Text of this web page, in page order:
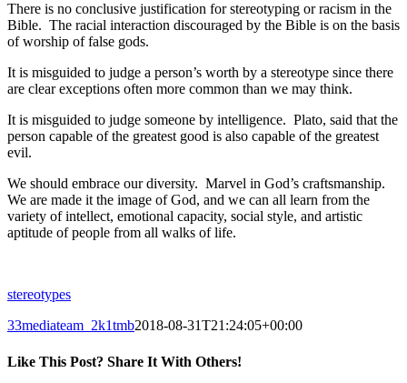
There is no conclusive justification for stereotyping or racism in the
Bible. The racial interaction discouraged by the Bible is on the basis
of worship of false gods.
It is misguided to judge a person’s worth by a stereotype since there
are clear exceptions often more common than we may think.
It is misguided to judge someone by intelligence. Plato, said that the
person capable of the greatest good is also capable of the greatest
evil.
We should embrace our diversity. Marvel in God’s craftsmanship.
We are made it the image of God, and we can all learn from the
variety of intellect, emotional capacity, social style, and artistic
aptitude of people from all walks of life.
stereotypes
33mediateam_2k1tmb2018-08-31T21:24:05+00:00
Like This Post? Share It With Others!